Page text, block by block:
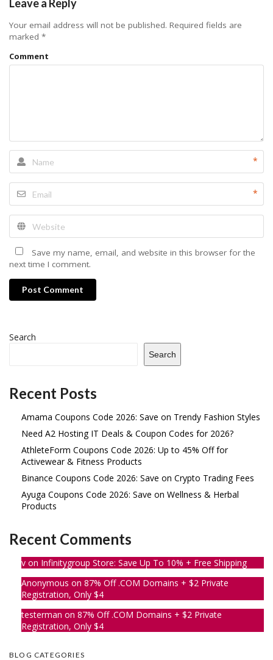
Leave a Reply
Your email address will not be published. Required fields are
marked *
Comment
*
*
Save my name, email, and website in this browser for the
next time I comment.
Post Comment
Search
Search
Recent Posts
Amama Coupons Code 2026: Save on Trendy Fashion Styles
Need A2 Hosting IT Deals & Coupon Codes for 2026?
AthleteForm Coupons Code 2026: Up to 45% Off for
Activewear & Fitness Products
Binance Coupons Code 2026: Save on Crypto Trading Fees
Ayuga Coupons Code 2026: Save on Wellness & Herbal
Products
Recent Comments
v on Infinitygroup Store: Save Up To 10% + Free Shipping
Anonymous on 87% Off .COM Domains + $2 Private
Registration, Only $4
testerman on 87% Off .COM Domains + $2 Private
Registration, Only $4
BLOG CATEGORIES